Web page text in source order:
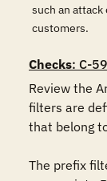
such an
customers.
Checks: C-
Review the
filters are
that belong
The prefix